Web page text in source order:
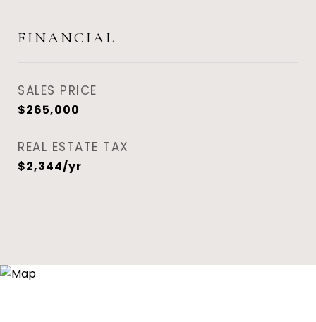
FINANCIAL
SALES PRICE
$265,000
REAL ESTATE TAX
$2,344/yr